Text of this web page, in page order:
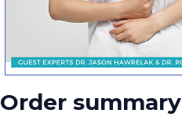
Order summary